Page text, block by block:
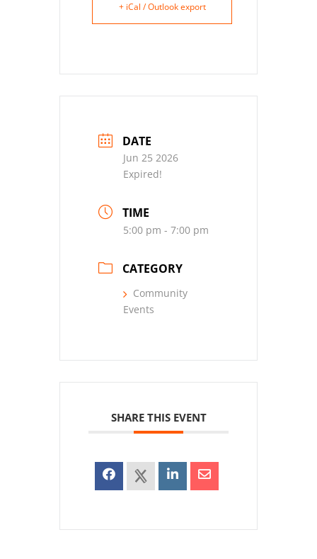
+ iCal / Outlook export
DATE
Jun 25 2026
Expired!
TIME
5:00 pm - 7:00 pm
CATEGORY
Community
Events
SHARE THIS EVENT